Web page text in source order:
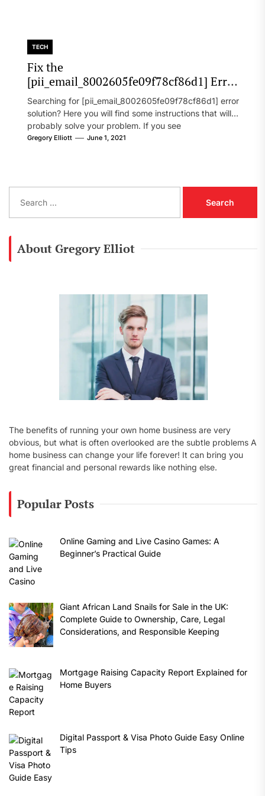
TECH
Fix the
[pii_email_8002605fe09f78cf86d1] Error
Code in 2021?
Searching for [pii_email_8002605fe09f78cf86d1] error
solution? Here you will find some instructions that will
probably solve your problem. If you see
[pii_email_8002605fe09f78cf86d1] error...
Gregory Elliott June 1, 2021
a
About Gregory Elliot
The benefits of running your own home business are very
obvious, but what is often overlooked are the subtle problems A
home business can change your life forever! It can bring you
great financial and personal rewards like nothing else.
Popular Posts
Online Gaming and Live Casino Games: A
Beginner’s Practical Guide
Giant African Land Snails for Sale in the UK:
Complete Guide to Ownership, Care, Legal
Considerations, and Responsible Keeping
Mortgage Raising Capacity Report Explained for
Home Buyers
Digital Passport & Visa Photo Guide Easy Online
Tips